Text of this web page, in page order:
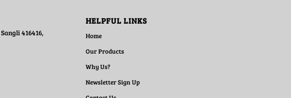
HELPFUL LINKS
Home
Our Products
Why Us?
Newsletter Sign Up